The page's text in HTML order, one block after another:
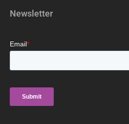
Newsletter